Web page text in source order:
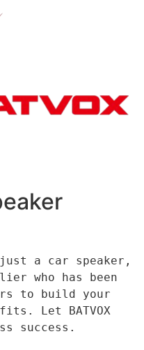
who has been
to build your
Let BATVOX
success.